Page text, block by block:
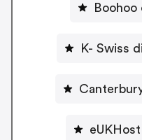
Boohoo
K- Swiss